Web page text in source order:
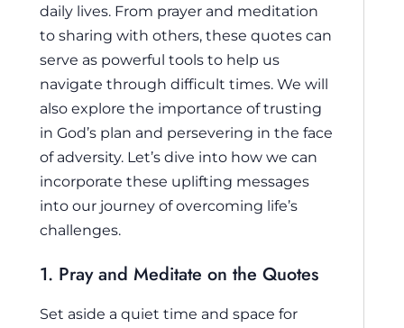
daily lives. From prayer and meditation
to sharing with others, these quotes can
serve as powerful tools to help us
navigate through difficult times. We will
also explore the importance of trusting
in God’s plan and persevering in the face
of adversity. Let’s dive into how we can
incorporate these uplifting messages
into our journey of overcoming life’s
challenges.
1. Pray and Meditate on the Quotes
Set aside a quiet time and space for